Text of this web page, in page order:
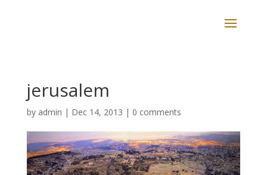
jerusalem
by admin | Dec 14, 2013 | 0 comments